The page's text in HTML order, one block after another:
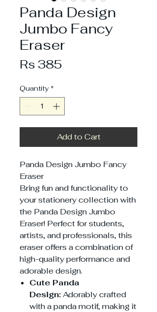
Panda Design
Jumbo Fancy
Eraser
Rs 385Price
Quantity *
Add to Cart
Panda Design Jumbo Fancy
Eraser
Bring fun and functionality to
your stationery collection with
the Panda Design Jumbo
Eraser! Perfect for students,
artists, and professionals, this
eraser offers a combination of
high-quality performance and
adorable design.
Cute Panda
Design:Adorably crafted
with a panda motif, making it